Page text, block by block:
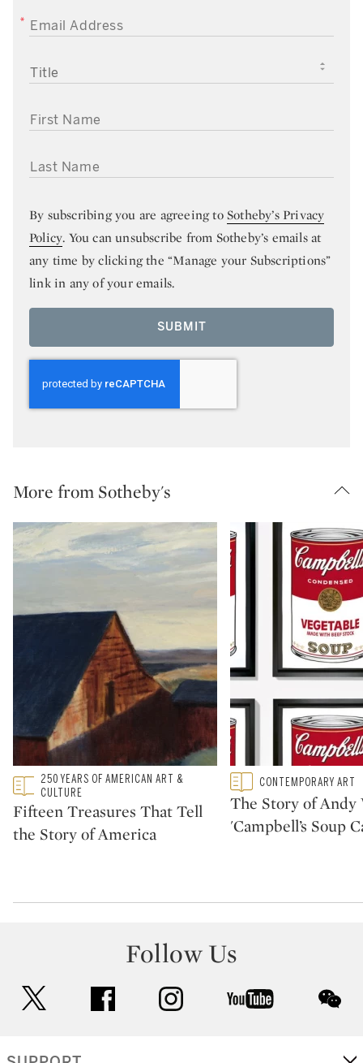
EMAIL ADDRESS
TITLE
FIRST NAME
LAST NAME
By subscribing you are agreeing toSotheby’s Privacy
Policy. You can unsubscribe from Sotheby’s emails at
any time by clicking the “Manage your Subscriptions”
link in any of your emails.
SUBMIT
More from Sotheby's
Type: featured
CATEGORY:
250 YEARS OF AMERICAN ART &
CULTURE
Fifteen Treasures That Tell
the Story of America
Type: featured
CATEGORY:CONTEMPORARY ART
The Story of Andy
'Campbell’s Soup
Follow Us
facebook instagram youtube